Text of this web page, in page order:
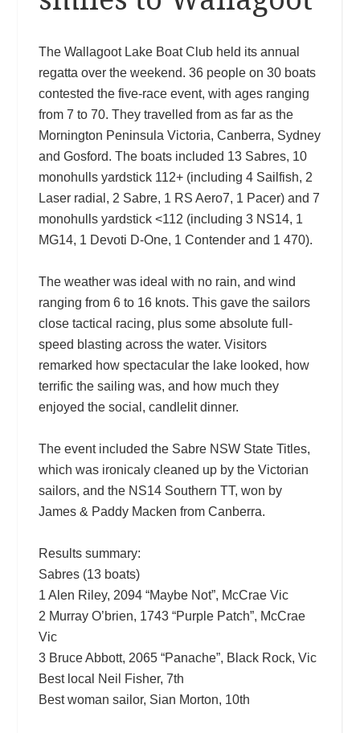
The Wallagoot Lake Boat Club held its annual
regatta over the weekend. 36 people on 30 boats
contested the five-race event, with ages ranging
from 7 to 70. They travelled from as far as the
Mornington Peninsula Victoria, Canberra, Sydney
and Gosford. The boats included 13 Sabres, 10
monohulls yardstick 112+ (including 4 Sailfish, 2
Laser radial, 2 Sabre, 1 RS Aero7, 1 Pacer) and 7
monohulls yardstick <112 (including 3 NS14, 1
MG14, 1 Devoti D-One, 1 Contender and 1 470).
The weather was ideal with no rain, and wind
ranging from 6 to 16 knots. This gave the sailors
close tactical racing, plus some absolute full-
speed blasting across the water. Visitors
remarked how spectacular the lake looked, how
terrific the sailing was, and how much they
enjoyed the social, candlelit dinner.
The event included the Sabre NSW State Titles,
which was ironicaly cleaned up by the Victorian
sailors, and the NS14 Southern TT, won by
James & Paddy Macken from Canberra.
Results summary:
Sabres (13 boats)
1 Alen Riley, 2094 “Maybe Not”, McCrae Vic
2 Murray O’brien, 1743 “Purple Patch”, McCrae
Vic
3 Bruce Abbott, 2065 “Panache”, Black Rock, Vic
Best local Neil Fisher, 7th
Best woman sailor, Sian Morton, 10th